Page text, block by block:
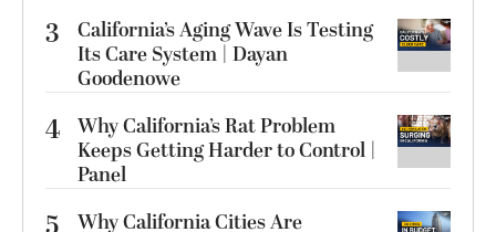
3
California’s Aging Wave Is Testing
Its Care System | Dayan
Goodenowe
4 Why California’s Rat Problem
Keeps Getting Harder to Control |
Panel
Why California Cities Are